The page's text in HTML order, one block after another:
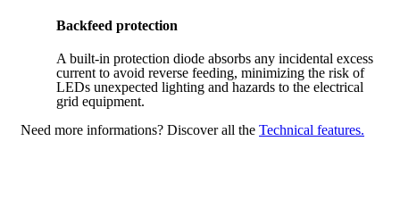
Backfeed protection
A built-in protection diode absorbs any incidental excess
current to avoid reverse feeding, minimizing the risk of
LEDs unexpected lighting and hazards to the electrical
grid equipment.
Need more informations? Discover all the Technical features.